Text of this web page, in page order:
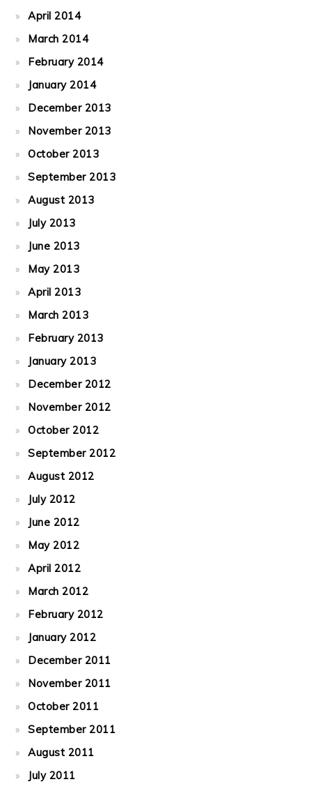
April 2014
March 2014
February 2014
January 2014
December 2013
November 2013
October 2013
September 2013
August 2013
July 2013
June 2013
May 2013
April 2013
March 2013
February 2013
January 2013
December 2012
November 2012
October 2012
September 2012
August 2012
July 2012
June 2012
May 2012
April 2012
March 2012
February 2012
January 2012
December 2011
November 2011
October 2011
September 2011
August 2011
July 2011